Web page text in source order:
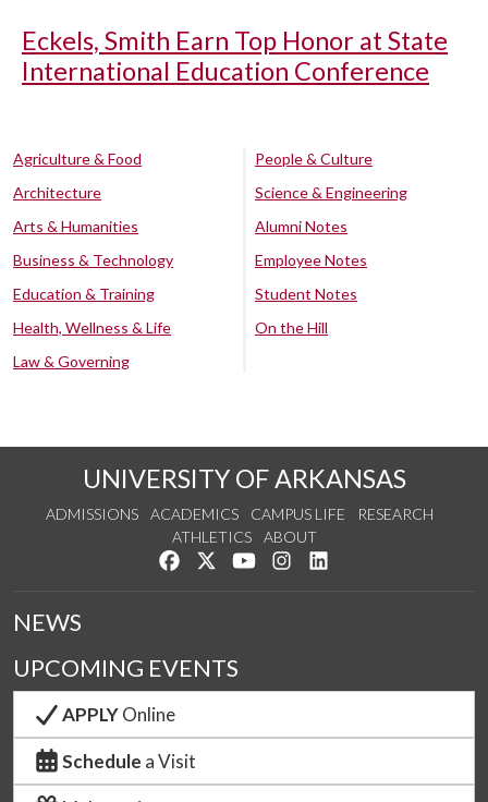
Eckels, Smith Earn Top Honor at State
International Education Conference
Agriculture & Food
Architecture
Arts & Humanities
Business & Technology
Education & Training
Health, Wellness & Life
Law & Governing
People & Culture
Science & Engineering
Alumni Notes
Employee Notes
Student Notes
On the Hill
UNIVERSITY OF ARKANSAS
ADMISSIONS ACADEMICS CAMPUS LIFE
RESEARCH
ATHLETICS
ABOUT
Like us on Facebook
Follow us on Twitter
Watch us on YouTube
See us on Instagram
NEWS
UPCOMING EVENTS
APPLYOnline
Schedule a Visit